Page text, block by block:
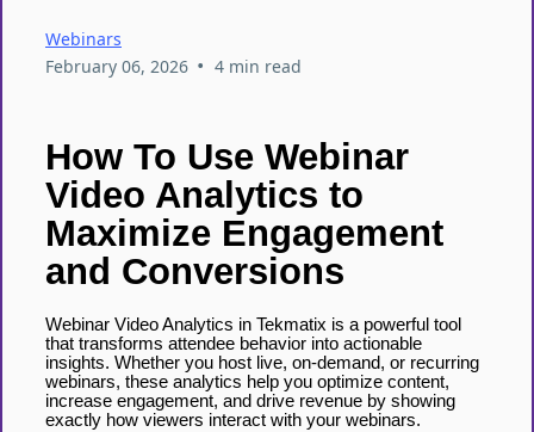
Webinars
February 06, 2026 • 4 min read
How To Use Webinar
Video Analytics to
Maximize Engagement
and Conversions
Webinar Video Analytics in Tekmatix is a powerful tool
that transforms attendee behavior into actionable
insights. Whether you host live, on-demand, or recurring
webinars, these analytics help you optimize content,
increase engagement, and drive revenue by showing
exactly how viewers interact with your webinars.